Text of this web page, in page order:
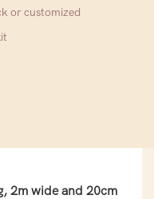
or customized
2m wide and 20cm